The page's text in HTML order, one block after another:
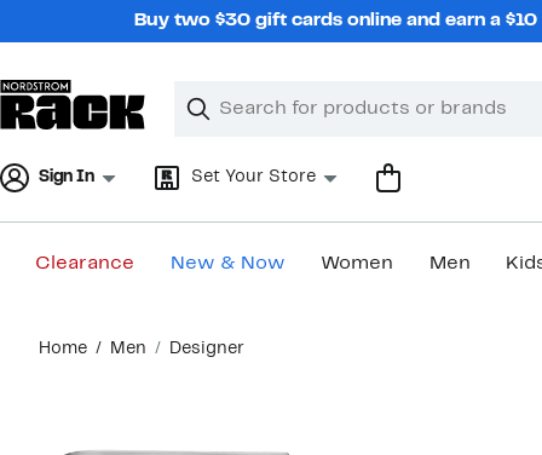
Buy two $30 gift cards online and earn a
Search
Clear
Clear
Sign In Set Your Store
Clearance New & Now Women Men
content
Home Men Designer